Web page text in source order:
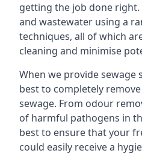
getting the job done right.
and wastewater using a
techniques, all of which
cleaning and minimise
When we provide sewage
best to completely
sewage. From odour
of harmful pathogens in
best to ensure that your
could easily receive a